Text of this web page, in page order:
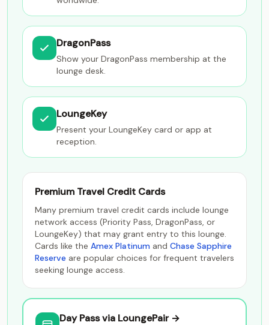
DragonPass
Show your DragonPass membership at the
lounge desk.
LoungeKey
Present your LoungeKey card or app at
reception.
Premium Travel Credit Cards
Many premium travel credit cards include lounge
network access (Priority Pass, DragonPass, or
LoungeKey) that may grant entry to this lounge.
Cards like the Amex Platinum and Chase Sapphire
Reserve are popular choices for frequent travelers
seeking lounge access.
Day Pass via LoungePair →